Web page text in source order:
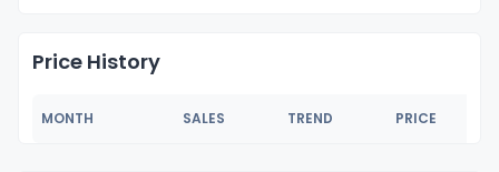
Price History
MONTH SALES TREND PRICE